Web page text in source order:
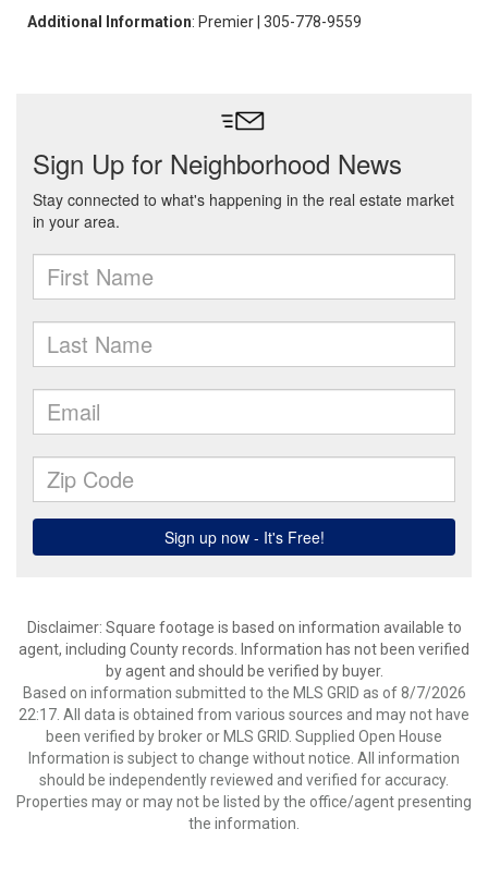
Additional Information: Premier | 305-778-9559
Disclaimer: Square footage is based on information available to
agent, including County records. Information has not been verified
by agent and should be verified by buyer.
Based on information submitted to the MLS GRID as of 8/7/2026
22:17. All data is obtained from various sources and may not have
been verified by broker or MLS GRID. Supplied Open House
Information is subject to change without notice. All information
should be independently reviewed and verified for accuracy.
Properties may or may not be listed by the office/agent presenting
the information.